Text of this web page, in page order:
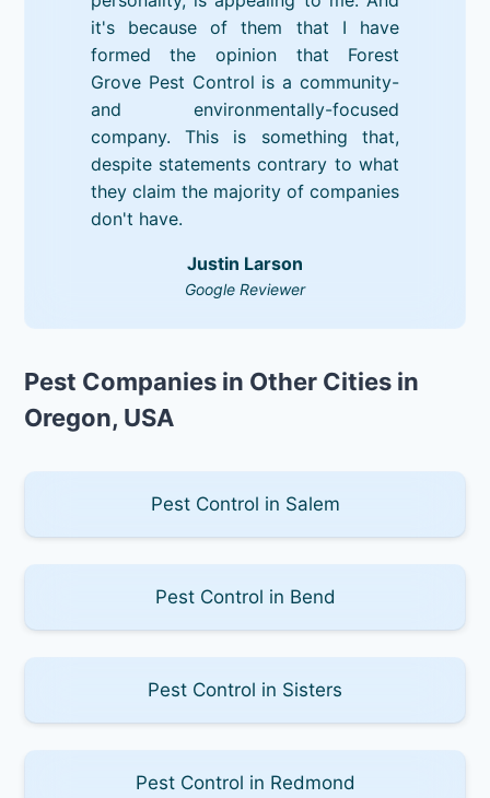
it's because of them that I have
formed the opinion that Forest
Grove Pest Control is a community-
and environmentally-focused
company. This is something that,
despite statements contrary to what
they claim the majority of companies
don't have.
Justin Larson
Google Reviewer
Pest Companies in Other Cities in
Oregon, USA
Pest Control in Salem
Pest Control in Bend
Pest Control in Sisters
Pest Control in Redmond